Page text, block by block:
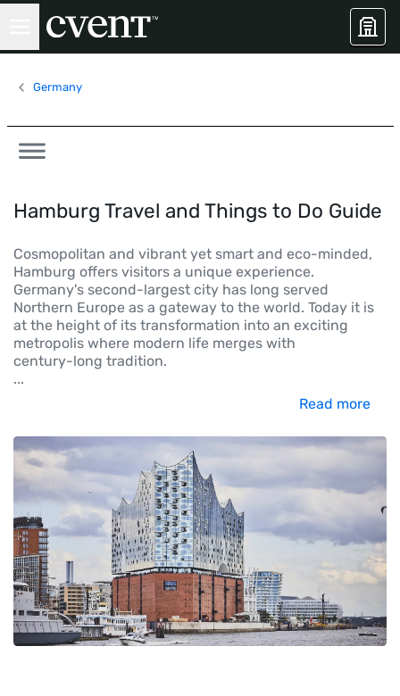
Germany
Hamburg Travel and Things to Do Guide
Cosmopolitan and vibrant yet smart and eco-minded,
Hamburg offers visitors a unique experience.
Germany's second-largest city has long served
Northern Europe as a gateway to the world. Today it is
at the height of its transformation into an exciting
metropolis where modern life merges with
century-long tradition.
...
Read more